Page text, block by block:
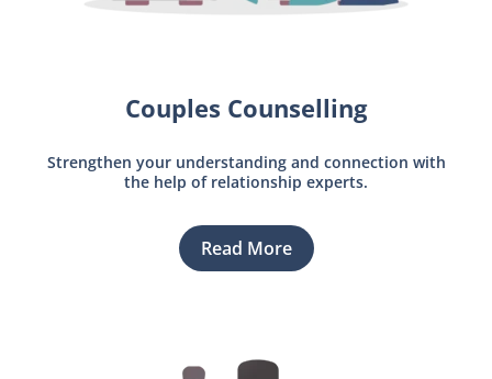
Couples Counselling
Strengthen your understanding and connection with
the help of relationship experts.
Read More